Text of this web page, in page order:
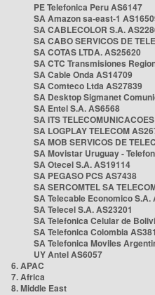
PE Telefonica Peru AS6147
SA Amazon sa-east-1
SA CABLECOLOR S.A.
SA CABO SERVICOS DE
SA COTAS LTDA. AS25620
SA CTC Transmisiones
SA Cable Onda AS14709
SA Comteco Ltda AS27839
SA Desktop Sigmanet
SA Entel S.A. AS6568
SA ITS
SA LOGPLAY TELECOM
SA MOB SERVICOS DE
SA Movistar Uruguay -
SA Otecel S.A. AS19114
SA PEGASO PCS AS7438
SA SERCOMTEL SA
SA Telecable Economico S.A.
SA Telecel S.A. AS23201
SA Telefonica Celular de
SA Telefonica Colombia
SA Telefonica Moviles
UY Antel AS6057
6. APAC
7. Africa
8. Middle East